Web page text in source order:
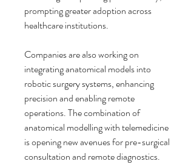
prompting greater adoption across
healthcare institutions.
Companies are also working on
integrating anatomical models into
robotic surgery systems, enhancing
precision and enabling remote
operations. The combination of
anatomical modelling with telemedicine
is opening new avenues for pre-surgical
consultation and remote diagnostics.